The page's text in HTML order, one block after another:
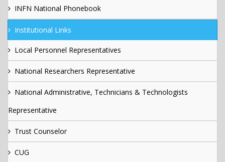
INFN National Phonebook
Institutional Links
Local Personnel Representatives
National Researchers Representative
National Administrative, Technicians & Technologists
Representative
Trust Counselor
CUG